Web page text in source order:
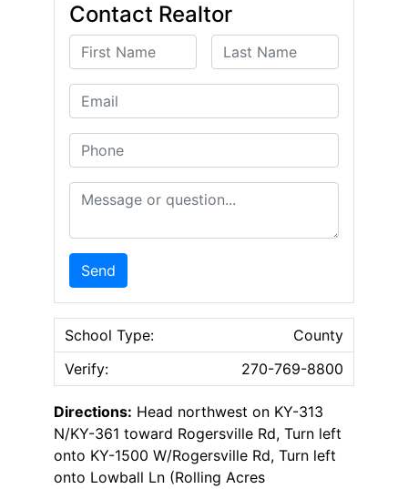
Contact Realtor
First Name Last Name
Email
Phone
Message or Question
Send
School Type:
County
Verify:
270-769-8800
Directions: Head northwest on KY-313
N/KY-361 toward Rogersville Rd, Turn left
onto KY-1500 W/Rogersville Rd, Turn left
onto Lowball Ln (Rolling Acres